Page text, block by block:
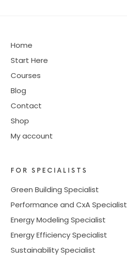
Home
Start Here
Courses
Blog
Contact
Shop
My account
FOR SPECIALISTS
Green Building Specialist
Performance and CxA Specialist
Energy Modeling Specialist
Energy Efficiency Specialist
Sustainability Specialist